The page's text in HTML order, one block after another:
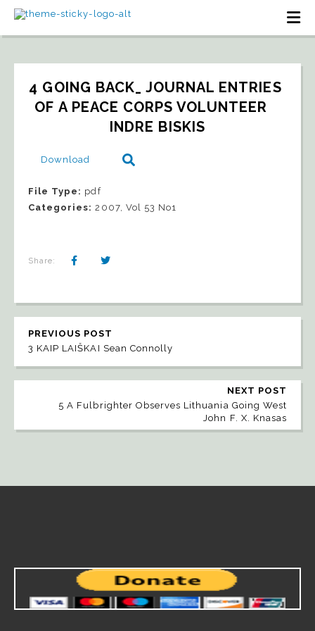
4 GOING BACK_ JOURNAL ENTRIES
OF A PEACE CORPS VOLUNTEER
INDRE BISKIS
Download
File Type: pdf
Categories:2007, Vol 53 No1
Share:
PREVIOUS POST
3 KAIP LAIŠKAI Sean Connolly
NEXT POST
5 A Fulbrighter Observes Lithuania Going West
John F. X. Knasas